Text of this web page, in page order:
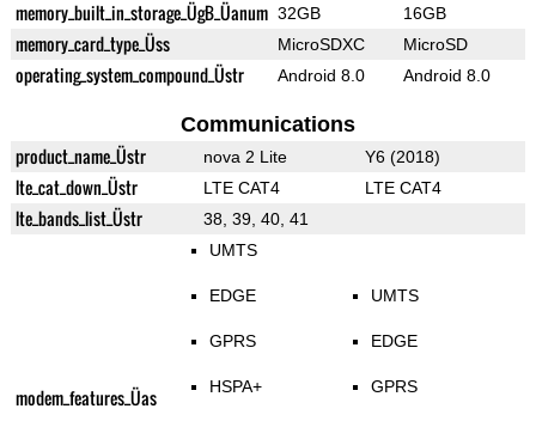
memory_built_in_storage_ÜgB_Üanum 32GB 16GB
memory_card_type_Üss MicroSDXC MicroSD
operating_system_compound_Üstr Android 8.0 Android 8.0
Communications
product_name_Üstr nova 2 Lite Y6 (2018)
lte_cat_down_Üstr LTE CAT4 LTE CAT4
lte_bands_list_Üstr 38, 39, 40, 41
modem_features_Üas
UMTS
EDGE
GPRS
HSPA+
UMTS
EDGE
GPRS